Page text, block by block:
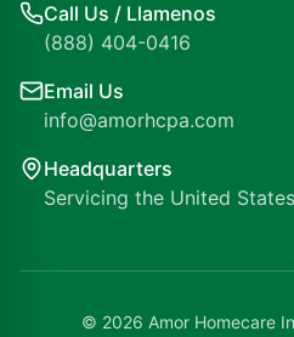
Call Us / Llamenos
(888) 404-0416
Email Us
info@amorhcpa.com
Headquarters
Servicing the United States
© 2026 Amor Homecare